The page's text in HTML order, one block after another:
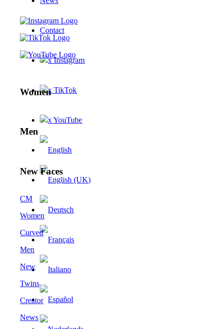
Contact
x Instagram
x TikTok
x YouTube
Women
Men
New Faces
CM
Women
Curved
Men
New
Twins
Creator
News